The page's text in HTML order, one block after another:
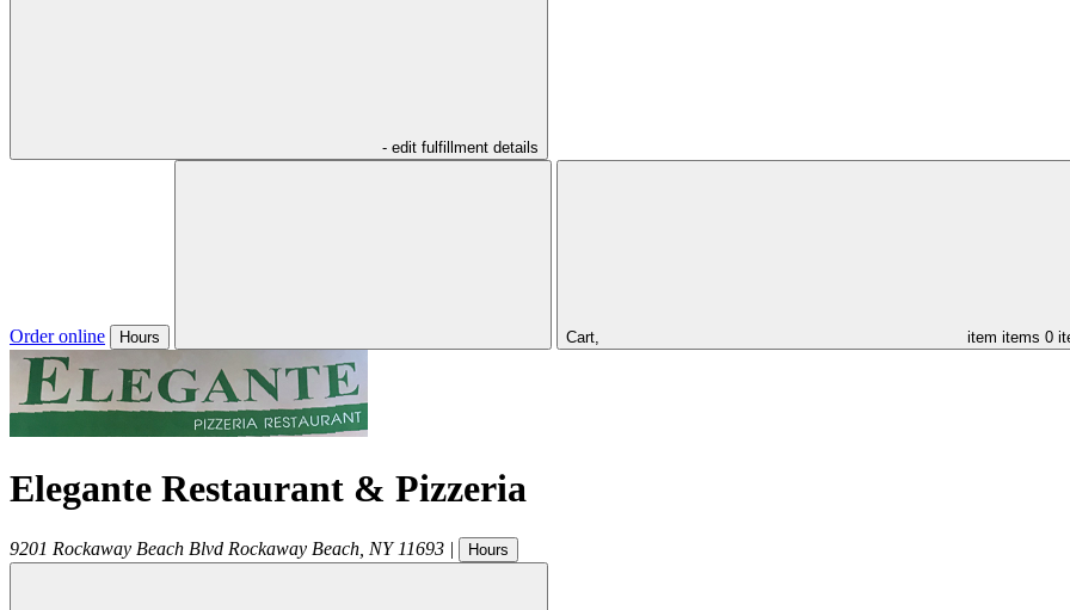
- edit fulfillment details
Order online Hours Cart, item items 0
Elegante Restaurant & Pizzeria
9201 Rockaway Beach Blvd Rockaway Beach NY 11693 | Hours